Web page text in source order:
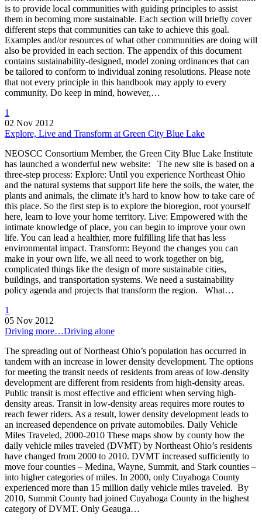
is to provide local communities with guiding principles to assist
them in becoming more sustainable. Each section will briefly cover
different steps that communities can take to achieve this goal.
Examples and/or resources of what other communities are doing will
also be provided in each section. The appendix of this document
contains sustainability-designed, model zoning ordinances that can
be tailored to conform to individual zoning resolutions. Please note
that not every principle in this handbook may apply to every
community. Do keep in mind, however,…
1
02 Nov 2012
Explore, Live and Transform at Green City Blue Lake
NEOSCC Consortium Member, the Green City Blue Lake Institute
has launched a wonderful new website: The new site is based on a
three-step process: Explore: Until you experience Northeast Ohio
and the natural systems that support life here the soils, the water, the
plants and animals, the climate it’s hard to know how to take care of
this place. So the first step is to explore the bioregion, root yourself
here, learn to love your home territory. Live: Empowered with the
intimate knowledge of place, you can begin to improve your own
life. You can lead a healthier, more fulfilling life that has less
environmental impact. Transform: Beyond the changes you can
make in your own life, we all need to work together on big,
complicated things like the design of more sustainable cities,
buildings, and transportation systems. We need a sustainability
policy agenda and projects that transform the region. What…
1
05 Nov 2012
Driving more…Driving alone
The spreading out of Northeast Ohio’s population has occurred in
tandem with an increase in lower density development. The options
for meeting the transit needs of residents from areas of low-density
development are different from residents from high-density areas.
Public transit is most effective and efficient when serving high-
density areas. Transit in low-density areas requires more routes to
reach fewer riders. As a result, lower density development leads to
an increased dependence on private automobiles. Daily Vehicle
Miles Traveled, 2000-2010 These maps show by county how the
daily vehicle miles traveled (DVMT) by Northeast Ohio’s residents
have changed from 2000 to 2010. DVMT increased sufficiently to
move four counties – Medina, Wayne, Summit, and Stark counties –
into higher categories of miles. In 2000, only Cuyahoga County
experienced more than 15 million daily vehicle miles traveled. By
2010, Summit County had joined Cuyahoga County in the highest
category of DVMT. Only Geauga…